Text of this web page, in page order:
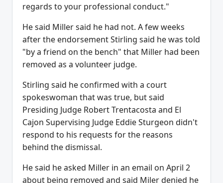
regards to your professional conduct."
He said Miller said he had not. A few weeks
after the endorsement Stirling said he was told
"by a friend on the bench" that Miller had been
removed as a volunteer judge.
Stirling said he confirmed with a court
spokeswoman that was true, but said
Presiding Judge Robert Trentacosta and El
Cajon Supervising Judge Eddie Sturgeon didn't
respond to his requests for the reasons
behind the dismissal.
He said he asked Miller in an email on April 2
about being removed and said Miler denied he